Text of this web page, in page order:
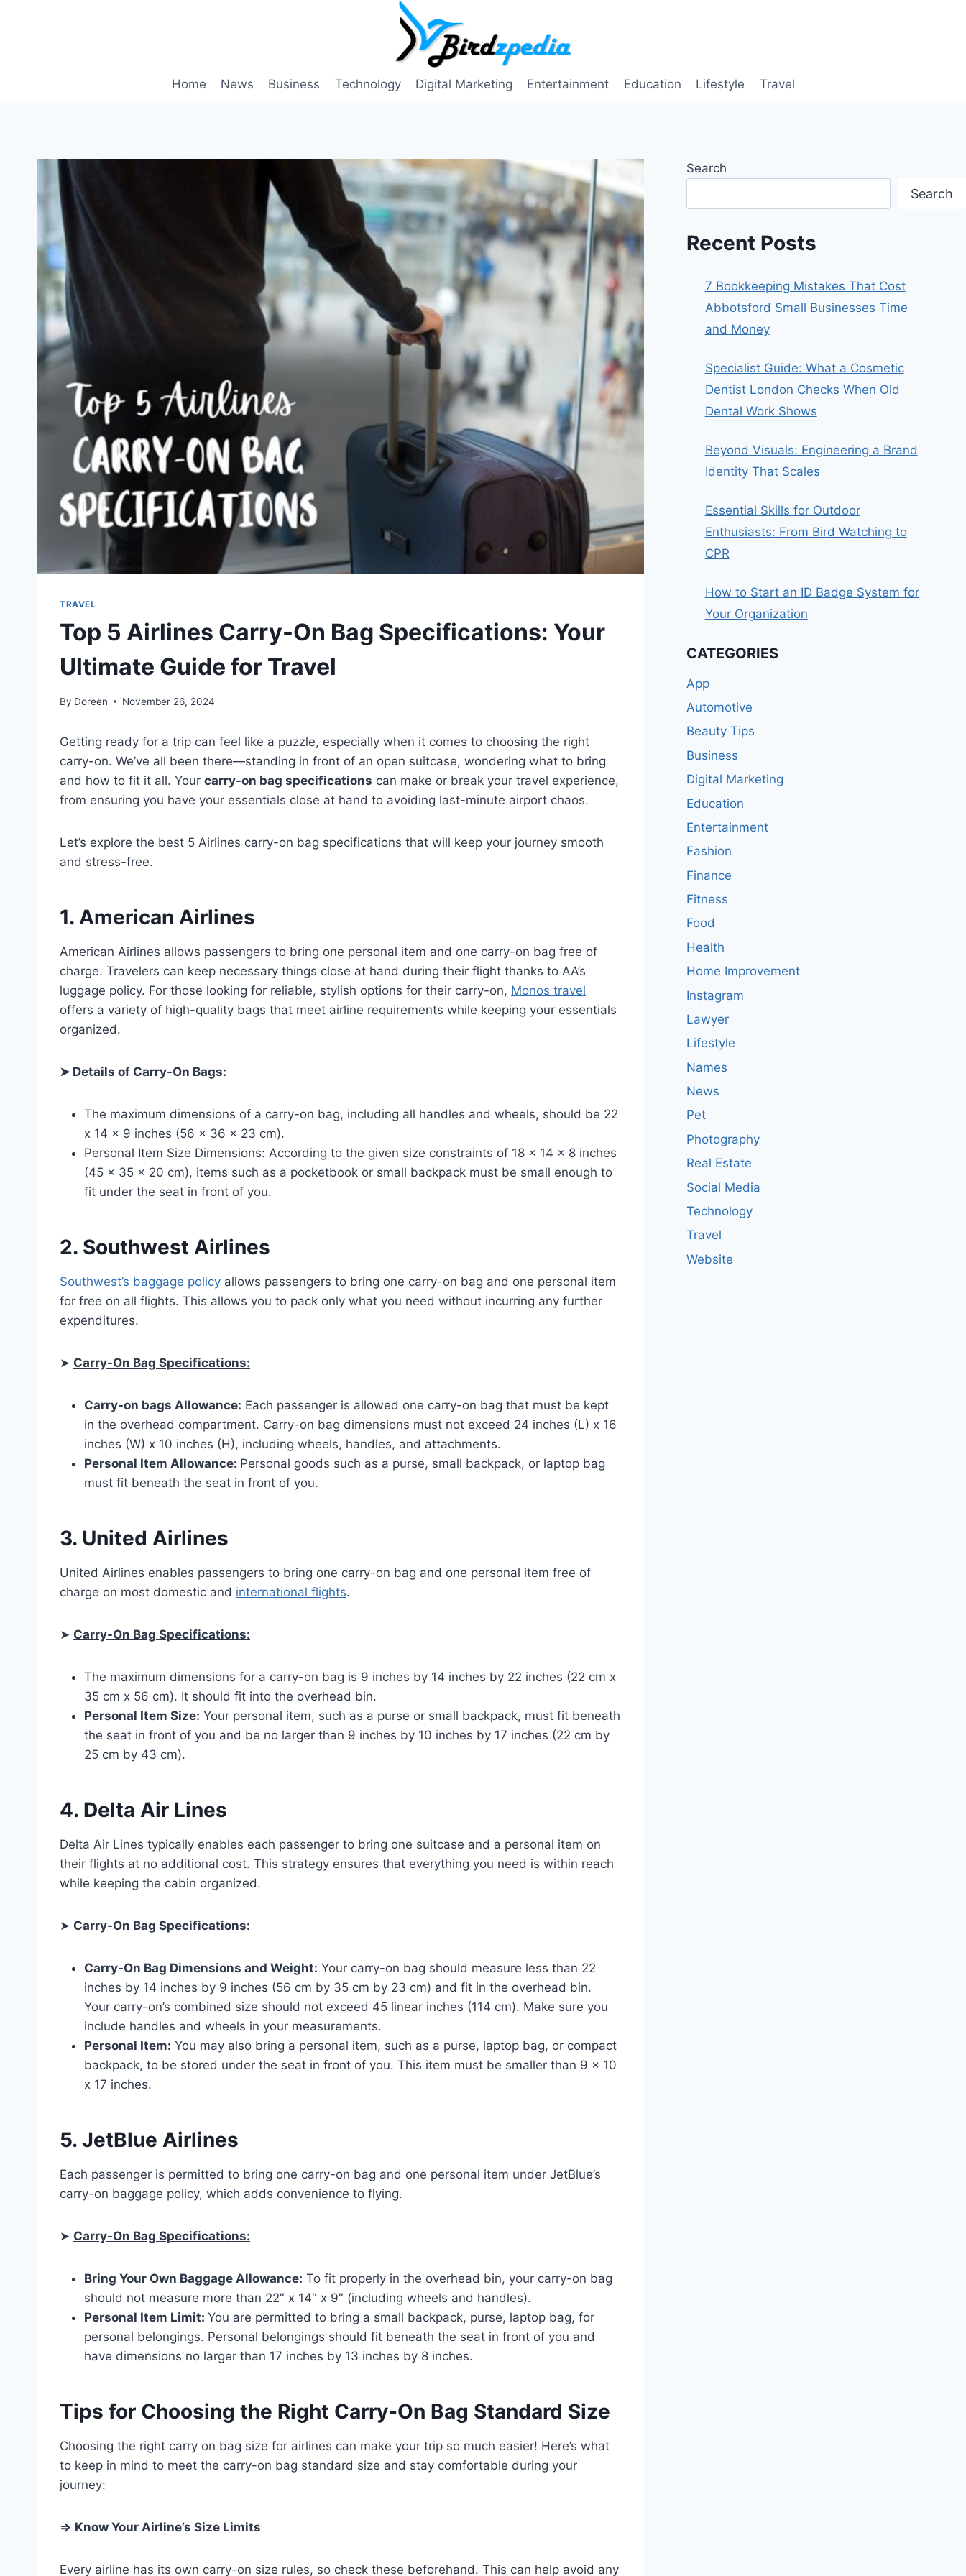
Home News Business Technology Digital Marketing Entertainment Education Lifestyle Travel
TRAVEL
Top 5 Airlines Carry-On Bag Specifications: Your
Ultimate Guide for Travel
By Doreen November 26, 2024
Getting ready for a trip can feel like a puzzle, especially when it comes to choosing the right
carry-on. We’ve all been there—standing in front of an open suitcase, wondering what to bring
and how to fit it all. Your carry-on bag specifications can make or break your travel experience,
from ensuring you have your essentials close at hand to avoiding last-minute airport chaos.
Let’s explore the best 5 Airlines carry-on bag specifications that will keep your journey smooth
and stress-free.
1. American Airlines
American Airlines allows passengers to bring one personal item and one carry-on bag free of
charge. Travelers can keep necessary things close at hand during their flight thanks to AA’s
luggage policy. For those looking for reliable, stylish options for their carry-on, Monos travel
offers a variety of high-quality bags that meet airline requirements while keeping your essentials
organized.
➤ Details of Carry-On Bags:
The maximum dimensions of a carry-on bag, including all handles and wheels, should be 22
x 14 x 9 inches (56 x 36 x 23 cm).
Personal Item Size Dimensions: According to the given size constraints of 18 x 14 x 8 inches
(45 x 35 x 20 cm), items such as a pocketbook or small backpack must be small enough to
fit under the seat in front of you.
2. Southwest Airlines
Southwest’s baggage policy allows passengers to bring one carry-on bag and one personal item
for free on all flights. This allows you to pack only what you need without incurring any further
expenditures.
➤ Carry-On Bag Specifications:
Carry-on bags Allowance: Each passenger is allowed one carry-on bag that must be kept
in the overhead compartment. Carry-on bag dimensions must not exceed 24 inches (L) x 16
inches (W) x 10 inches (H), including wheels, handles, and attachments.
Personal Item Allowance: Personal goods such as a purse, small backpack, or laptop bag
must fit beneath the seat in front of you.
3. United Airlines
United Airlines enables passengers to bring one carry-on bag and one personal item free of
charge on most domestic and international flights.
➤ Carry-On Bag Specifications:
The maximum dimensions for a carry-on bag is 9 inches by 14 inches by 22 inches (22 cm x
35 cm x 56 cm). It should fit into the overhead bin.
Personal Item Size: Your personal item, such as a purse or small backpack, must fit beneath
the seat in front of you and be no larger than 9 inches by 10 inches by 17 inches (22 cm by
25 cm by 43 cm).
4. Delta Air Lines
Delta Air Lines typically enables each passenger to bring one suitcase and a personal item on
their flights at no additional cost. This strategy ensures that everything you need is within reach
while keeping the cabin organized.
➤ Carry-On Bag Specifications:
Carry-On Bag Dimensions and Weight: Your carry-on bag should measure less than 22
inches by 14 inches by 9 inches (56 cm by 35 cm by 23 cm) and fit in the overhead bin.
Your carry-on’s combined size should not exceed 45 linear inches (114 cm). Make sure you
include handles and wheels in your measurements.
Personal Item: You may also bring a personal item, such as a purse, laptop bag, or compact
backpack, to be stored under the seat in front of you. This item must be smaller than 9 x 10
x 17 inches.
5. JetBlue Airlines
Each passenger is permitted to bring one carry-on bag and one personal item under JetBlue’s
carry-on baggage policy, which adds convenience to flying.
➤ Carry-On Bag Specifications:
Bring Your Own Baggage Allowance: To fit properly in the overhead bin, your carry-on bag
should not measure more than 22″ x 14″ x 9″ (including wheels and handles).
Personal Item Limit: You are permitted to bring a small backpack, purse, laptop bag, for
personal belongings. Personal belongings should fit beneath the seat in front of you and
have dimensions no larger than 17 inches by 13 inches by 8 inches.
Tips for Choosing the Right Carry-On Bag Standard Size
Choosing the right carry on bag size for airlines can make your trip so much easier! Here’s what
to keep in mind to meet the carry-on bag standard size and stay comfortable during your
journey:
⇒ Know Your Airline’s Size Limits
Every airline has its own carry-on size rules, so check these beforehand. This can help avoid any
Search
Search
Recent Posts
7 Bookkeeping Mistakes That Cost
Abbotsford Small Businesses Time
and Money
Specialist Guide: What a Cosmetic
Dentist London Checks When Old
Dental Work Shows
Beyond Visuals: Engineering a Brand
Identity That Scales
Essential Skills for Outdoor
Enthusiasts: From Bird Watching to
CPR
How to Start an ID Badge System for
Your Organization
CATEGORIES
App
Automotive
Beauty Tips
Business
Digital Marketing
Education
Entertainment
Fashion
Finance
Fitness
Food
Health
Home Improvement
Instagram
Lawyer
Lifestyle
Names
News
Pet
Photography
Real Estate
Social Media
Technology
Travel
Website